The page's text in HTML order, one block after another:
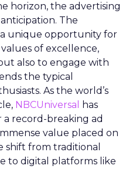
horizon, the advertising
The
unique opportunity for
of excellence,
also to engage with
the typical
As the world’s
NBCUniversal
has
record-breaking ad
value placed on
shift from traditional
to digital platforms like